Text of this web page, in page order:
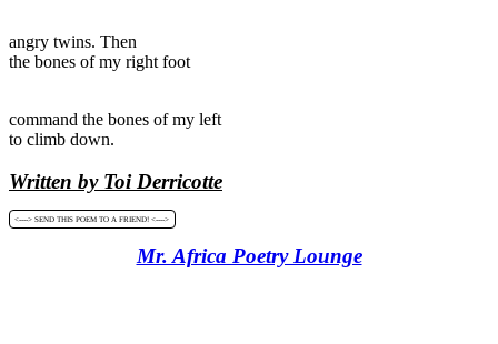
angry twins. Then
the bones of my right foot
command the bones of my left
to climb down.
Written by Toi Derricotte
<----> SEND THIS POEM TO A FRIEND! <---->
Mr. Africa Poetry Lounge